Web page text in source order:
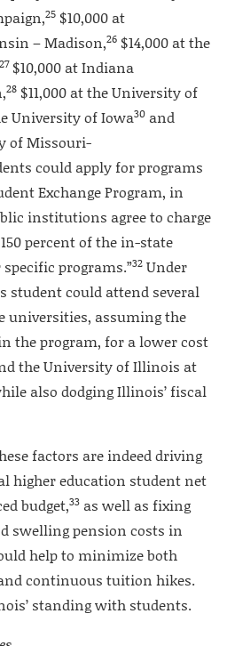
25 $10,000 at
– Madison,26 $14,000 at the
27$10,000 at Indiana
28 $11,000 at the University of
University of Iowa30 and
of Missouri-
could apply for programs
Exchange Program, in
institutions agree to charge
percent of the in-state
programs.”32 Under
could attend several
universities, assuming the
the program, for a lower cost
the University of Illinois at
also dodging Illinois’ fiscal
factors are indeed driving
higher education student net
budget,33 as well as fixing
swelling pension costs in
help to minimize both
continuous tuition hikes.
standing with students.